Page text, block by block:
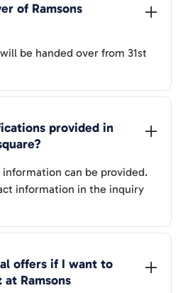
of Ramsons
will be handed over from 31st
provided in
?
can be provided.
information in the inquiry
offers if I want to
at Ramsons